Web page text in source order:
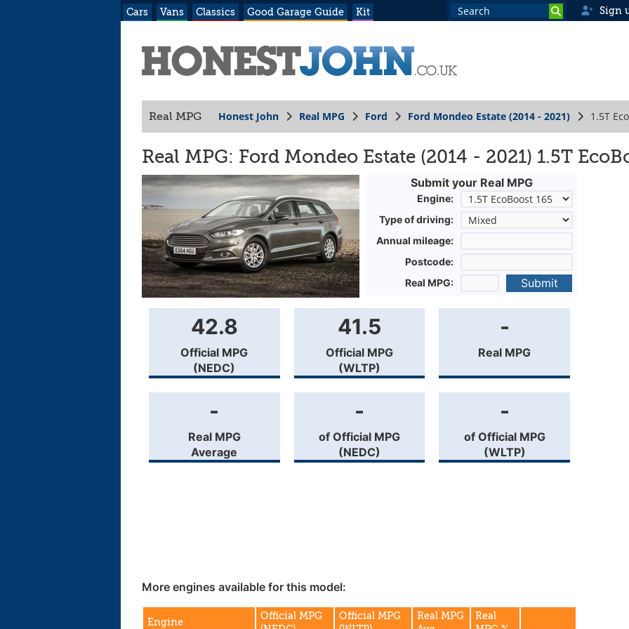
Cars Vans Classics Good Garage Guide Kit Sign
Real MPG Honest John Real MPG Ford Ford Mondeo Estate (2014 - 2021) 1.5T
Real MPG: Ford Mondeo Estate (2014 - 2021) 1.5T
Submit your Real MPG
Engine:
Type of driving:
Annual mileage:
Postcode:
Real MPG:
Submit
42.8
Official MPG
(NEDC)
41.5
Official MPG
(WLTP)
-
Real MPG
-
Real MPG
Average
-
of Official MPG
(NEDC)
-
of Official MPG
(WLTP)
More engines available for this model:
Engine
Official MPG
Official MPG
Real MPG
Real